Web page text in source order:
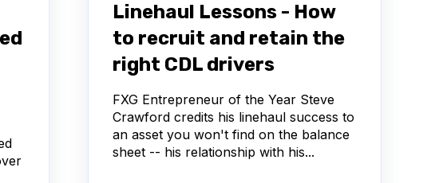
Linehaul Lessons - How
to recruit and retain the
right CDL drivers
FXG Entrepreneur of the Year Steve
Crawford credits his linehaul success to
an asset you won't find on the balance
sheet -- his relationship with his...